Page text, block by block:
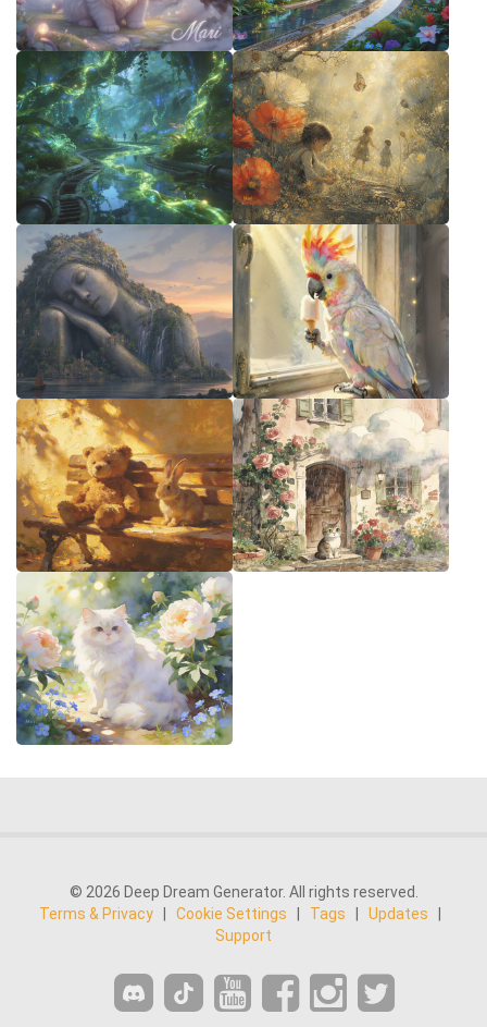
© 2026 Deep Dream Generator. All rights reserved.
Terms & Privacy
Cookie Settings Tags Updates
Support